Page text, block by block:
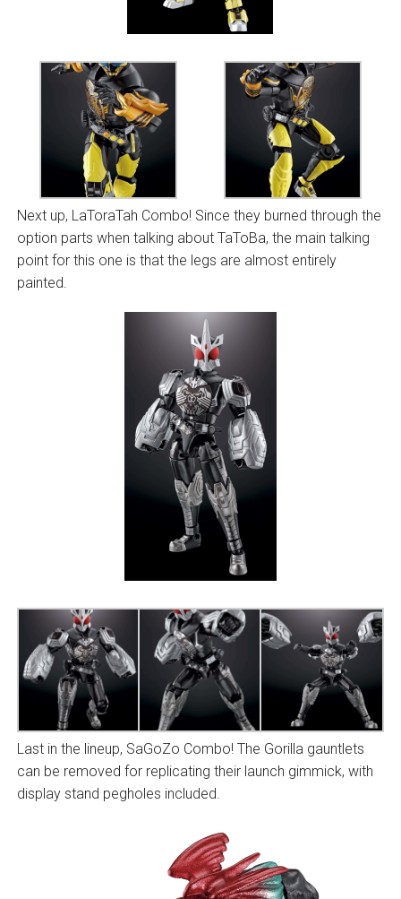
Next up, LaToraTah Combo! Since they burned through the
option parts when talking about TaToBa, the main talking
point for this one is that the legs are almost entirely
painted.
Last in the lineup, SaGoZo Combo! The Gorilla gauntlets
can be removed for replicating their launch gimmick, with
display stand pegholes included.